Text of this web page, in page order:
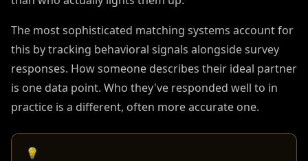
The most sophisticated matching systems account for
this by tracking behavioral signals alongside survey
responses. How someone describes their ideal partner
is one data point. Who they've responded well to in
practice is a different, often more accurate one.
💡